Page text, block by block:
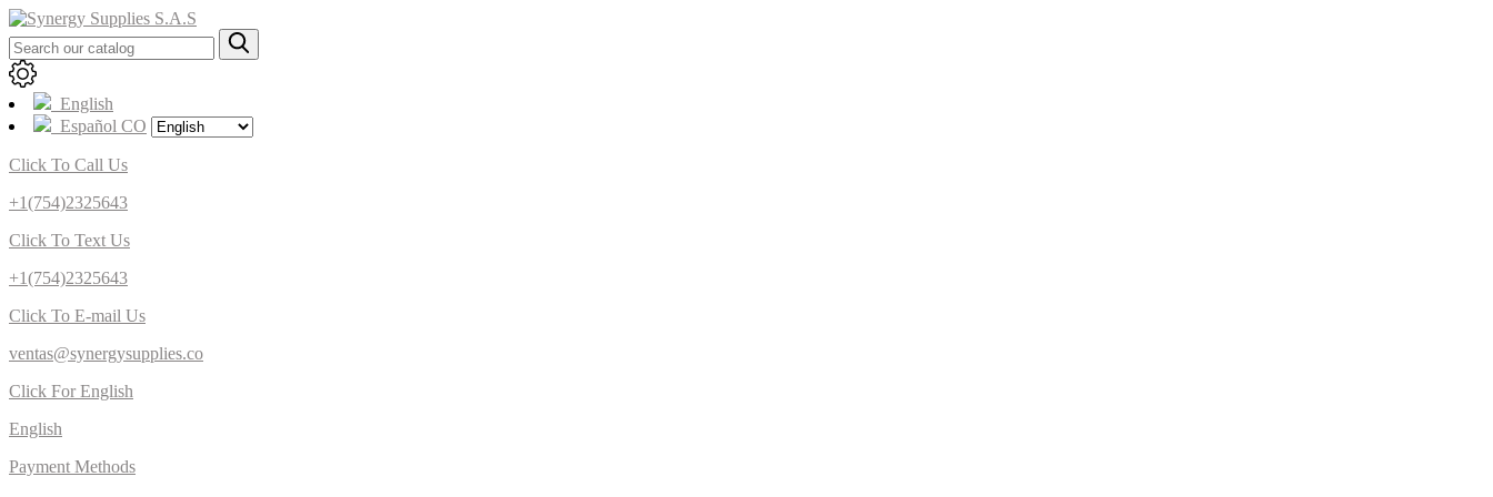
English
Español CO
Click To Call Us
+1(754)2325643
Click To Text Us
+1(754)2325643
Click To E-mail Us
ventas@synergysupplies.co
Click For English
English
Payment Methods